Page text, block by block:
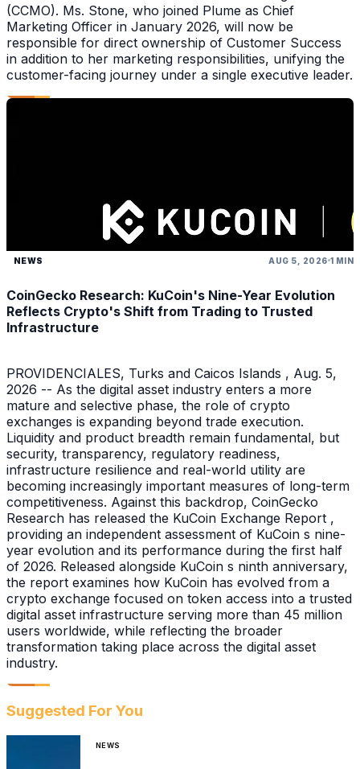
(CCMO). Ms. Stone, who joined Plume as Chief
Marketing Officer in January 2026, will now be
responsible for direct ownership of Customer Success
in addition to her marketing responsibilities, unifying the
customer-facing journey under a single executive leader.
NEWS AUG 5, 2026 1 MIN
CoinGecko Research: KuCoin's Nine-Year Evolution
Reflects Crypto's Shift from Trading to Trusted
Infrastructure
PROVIDENCIALES, Turks and Caicos Islands , Aug. 5,
2026 -- As the digital asset industry enters a more
mature and selective phase, the role of crypto
exchanges is expanding beyond trade execution.
Liquidity and product breadth remain fundamental, but
security, transparency, regulatory readiness,
infrastructure resilience and real-world utility are
becoming increasingly important measures of long-term
competitiveness. Against this backdrop, CoinGecko
Research has released the KuCoin Exchange Report ,
providing an independent assessment of KuCoin s nine-
year evolution and its performance during the first half
of 2026. Released alongside KuCoin s ninth anniversary,
the report examines how KuCoin has evolved from a
crypto exchange focused on token access into a trusted
digital asset infrastructure serving more than 45 million
users worldwide, while reflecting the broader
transformation taking place across the digital asset
industry.
Suggested For You
NEWS